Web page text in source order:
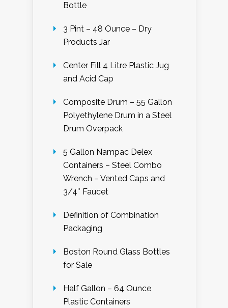
Bottle
3 Pint – 48 Ounce – Dry
Products Jar
Center Fill 4 Litre Plastic Jug
and Acid Cap
Composite Drum – 55 Gallon
Polyethylene Drum in a Steel
Drum Overpack
5 Gallon Nampac Delex
Containers – Steel Combo
Wrench – Vented Caps and
3/4″ Faucet
Definition of Combination
Packaging
Boston Round Glass Bottles
for Sale
Half Gallon – 64 Ounce
Plastic Containers